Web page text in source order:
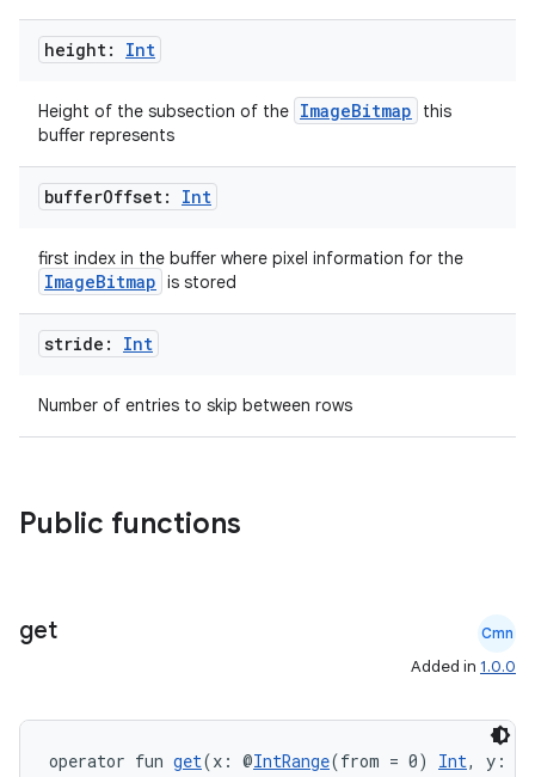
height: Int
Height of the subsection of the ImageBitmap
this
buffer represents
bufferOffset: Int
first index in the buffer where pixel information for the
ImageBitmap is stored
stride: Int
Number of entries to skip between rows
Public functions
get Cmn
Added in 1.0.0
operator fun get(x: @IntRange(from = 0) Int, y: @